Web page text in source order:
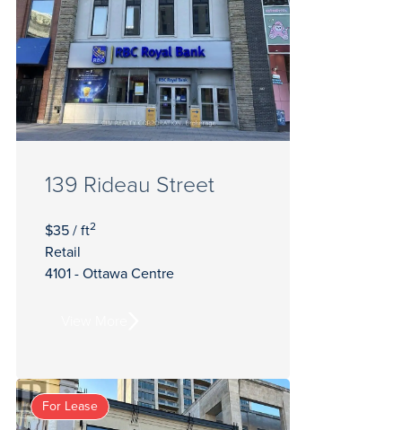
139 Rideau Street
$35 / ft2
Retail
4101 - Ottawa Centre
For Lease